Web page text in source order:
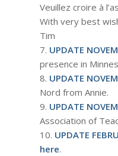
Veuillez croire à
With very best
Tim
7. UPDATE
presence in
8. UPDATE
Nord from Annie.
9. UPDATE
Association of
10. UPDATE
here.